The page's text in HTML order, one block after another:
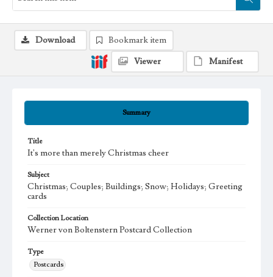
Summary
Title
It's more than merely Christmas cheer
Subject
Christmas; Couples; Buildings; Snow; Holidays; Greeting
cards
Collection Location
Werner von Boltenstern Postcard Collection
Type
Postcards
Download
Bookmark item
Viewer
Manifest